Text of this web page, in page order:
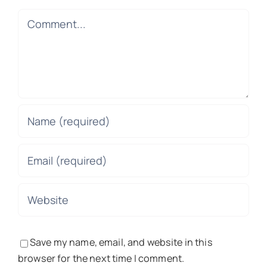
Comment
Save my name, email, and website in this
browser for the next time I comment.